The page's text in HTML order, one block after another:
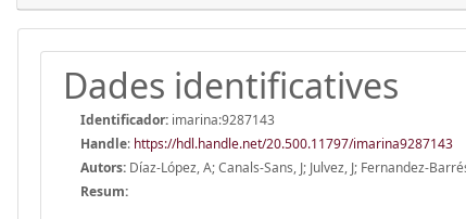
Dades identificatives
Identificador: imarina:9287143
Handle: https://hdl.handle.net/20.500.11797/imarina9287143
Autors: Díaz-López, A; Canals-Sans, J; Julvez, J; Fernandez-
Resum: